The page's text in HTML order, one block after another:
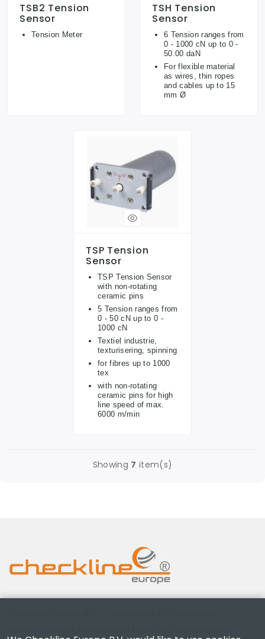
TSB2 Tension
Sensor
Tension Meter
TSH Tension
Sensor
6 Tension ranges from
0 - 1000 cN up to 0 -
50.00 daN
For flexible material
as wires, thin ropes
and cables up to 15
mm Ø
TSP Tension
Sensor
TSP Tension Sensor
with non-rotating
ceramic pins
5 Tension ranges from
0 - 50 cN up to 0 -
1000 cN
Textiel industrie,
texturisering, spinning
for fibres up to 1000
tex
with non-rotating
ceramic pins for high
line speed of max.
6000 m/min
Showing 7 item(s)